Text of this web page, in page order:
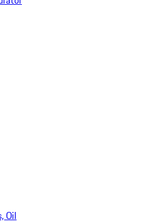
Oil